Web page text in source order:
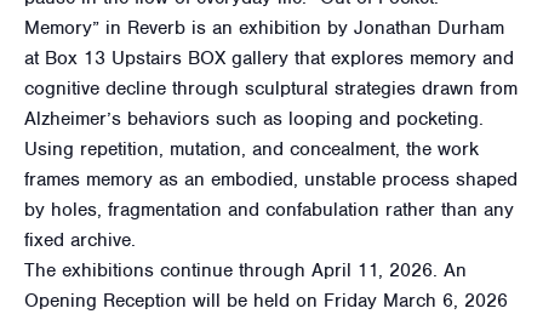
Memory” in Reverb is an exhibition by Jonathan Durham
at Box 13 Upstairs BOX gallery that explores memory and
cognitive decline through sculptural strategies drawn from
Alzheimer’s behaviors such as looping and pocketing.
Using repetition, mutation, and concealment, the work
frames memory as an embodied, unstable process shaped
by holes, fragmentation and confabulation rather than any
fixed archive.
The exhibitions continue through April 11, 2026. An
Opening Reception will be held on Friday March 6, 2026